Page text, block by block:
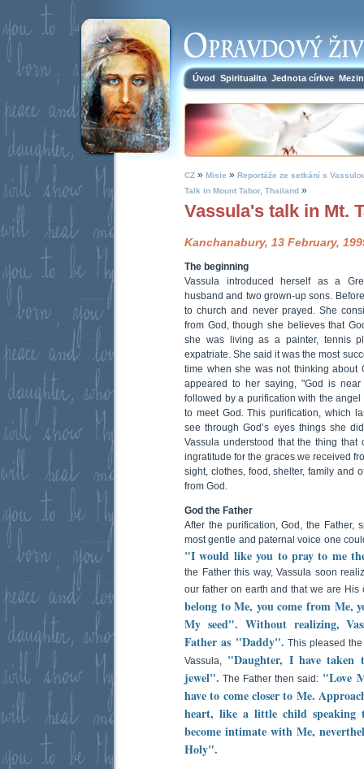
Úvod Spiritualita Jednota církve
CZ » Misie » Reportáže ze setkání s
Talk in Mount Tabor, Thailand »
Vassula's talk in Mt.
Kanchanabury, 13 February,
The beginning
Vassula introduced herself as a
husband and two grown-up sons.
to church and never prayed. She
from God, though she believes that
she was living as a painter, tennis
expatriate. She said it was the most
time when she was not thinking about
appeared to her saying, "God is
followed by a purification with the
to meet God. This purification, which
see through God’s eyes things she
Vassula understood that the thing that
ingratitude for the graces we received
sight, clothes, food, shelter, family and
from God.
God the Father
After the purification, God, the Father,
most gentle and paternal voice one
"I would like you to pray to me
the Father this way, Vassula soon
our father on earth and that we are His
belong to Me, you come from Me,
My seed". Without realizing,
Father as "Daddy". This pleased
Vassula,
"Daughter, I have
jewel". The Father then said: "Love
have to come closer to Me.
heart, like a little child
become intimate with Me,
Holy".